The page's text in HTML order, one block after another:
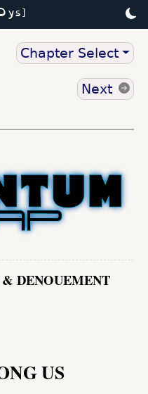
Chapter Select
Next
DENOUEMENT
US